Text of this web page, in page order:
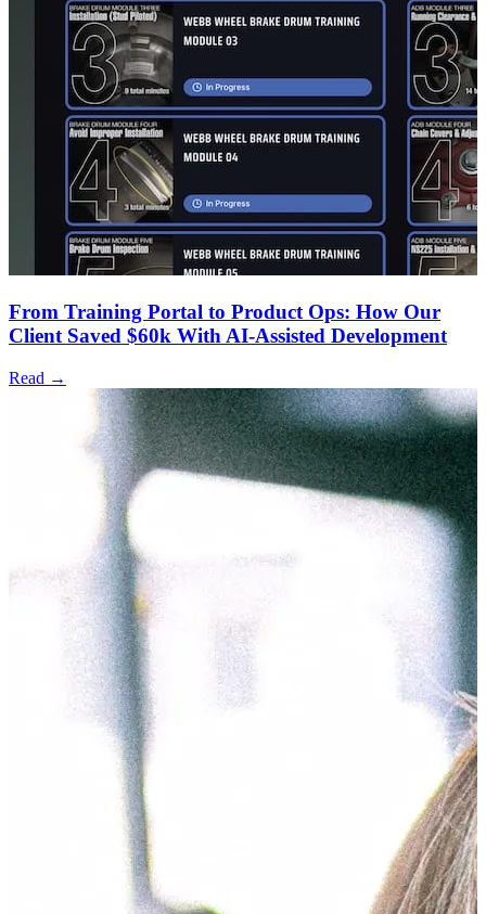
From Training Portal to Product Ops: How Our
Client Saved $60k With AI-Assisted Development
Read →